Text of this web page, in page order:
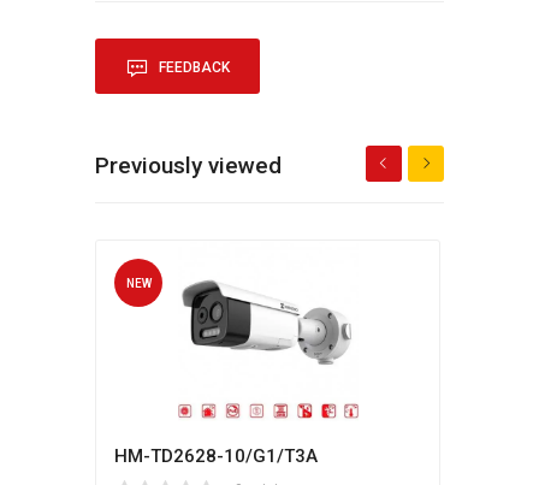
FEEDBACK
Previously viewed
NEW
HM-TD2628-10/G1/T3A